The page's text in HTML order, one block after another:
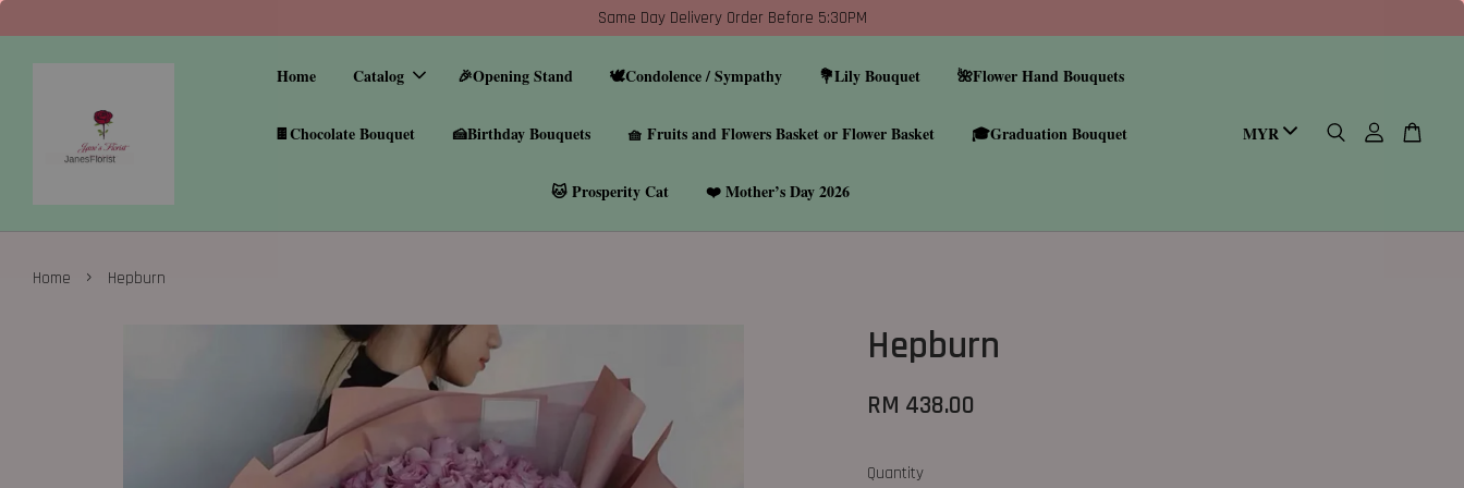
Same Day Delivery Order Before 5:30PM
Home Catalog 🎉Opening Stand 🕊️Condolence / Sympathy 💐Lily Bouquet 🌺Flower Hand Bouquets
🍫Chocolate Bouquet 🍰Birthday Bouquets 🧺 Fruits and Flowers Basket or Flower Basket 🎓Graduation Bouquet
🐱 Prosperity Cat ❤️ Mother’s Day 2026
Home › Hepburn
Hepburn
RM 438.00
Quantity